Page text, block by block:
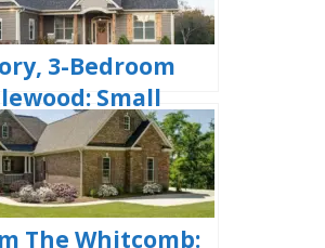
3-Bedroom
Small
with a
Exterior (Floor
The Whitcomb: